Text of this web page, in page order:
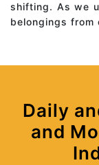
shifting. As we
belongings from
Daily
and